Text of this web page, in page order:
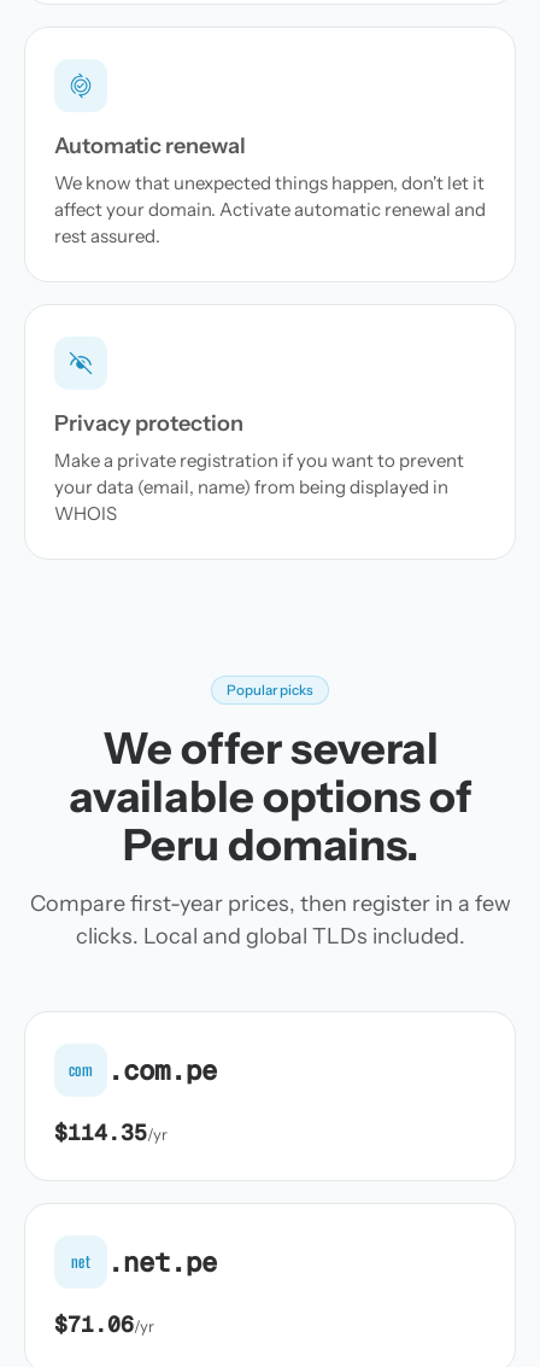
Automatic renewal
We know that unexpected things happen, don't let it
affect your domain. Activate automatic renewal and
rest assured.
Privacy protection
Make a private registration if you want to prevent
your data (email, name) from being displayed in
WHOIS
Popular picks
We offer several
available options of
Peru domains.
Compare first-year prices, then register in a few
clicks. Local and global TLDs included.
com .com.pe
$114.35/yr
net .net.pe
$71.06/yr